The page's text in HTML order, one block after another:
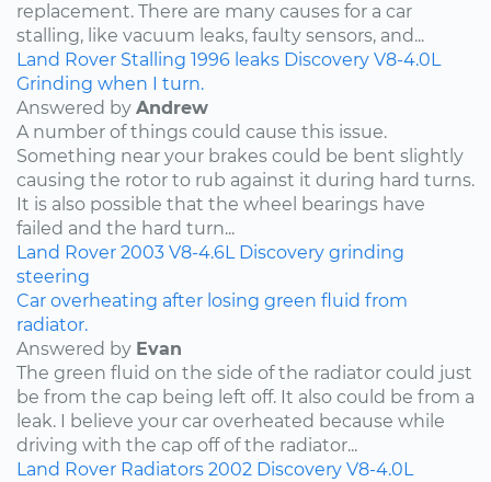
replacement. There are many causes for a car
stalling, like vacuum leaks, faulty sensors, and...
Land Rover Stalling 1996 leaks Discovery V8-4.0L
Grinding when I turn.
Answered by Andrew
A number of things could cause this issue.
Something near your brakes could be bent slightly
causing the rotor to rub against it during hard turns.
It is also possible that the wheel bearings have
failed and the hard turn...
Land Rover 2003 V8-4.6L Discovery grinding
steering
Car overheating after losing green fluid from
radiator.
Answered by Evan
The green fluid on the side of the radiator could just
be from the cap being left off. It also could be from a
leak. I believe your car overheated because while
driving with the cap off of the radiator...
Land Rover Radiators 2002 Discovery V8-4.0L